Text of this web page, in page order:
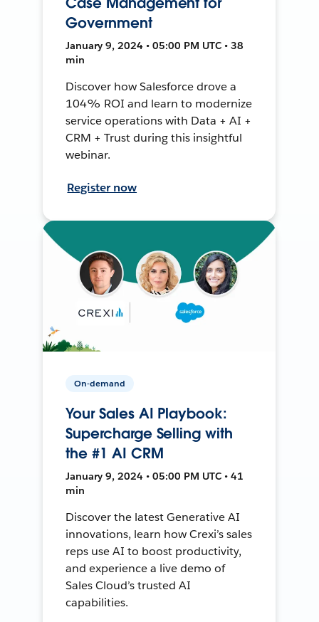
Government
January 9, 2024 • 05:00 PM UTC • 38
min
Discover how Salesforce drove a
104% ROI and learn to modernize
service operations with Data + AI +
CRM + Trust during this insightful
webinar.
Register now
On-demand
Your Sales AI Playbook:
Supercharge Selling with
the #1 AI CRM
January 9, 2024 • 05:00 PM UTC • 41
min
Discover the latest Generative AI
innovations, learn how Crexi’s sales
reps use AI to boost productivity,
and experience a live demo of
Sales Cloud’s trusted AI
capabilities.